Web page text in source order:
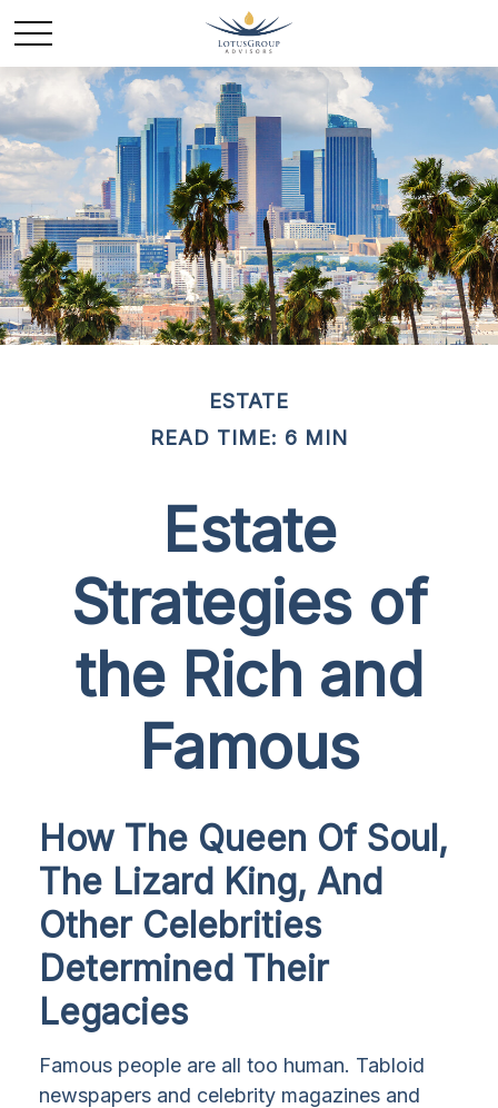
ESTATE
READ TIME: 6 MIN
Estate
Strategies of
the Rich and
Famous
How The Queen Of Soul,
The Lizard King, And
Other Celebrities
Determined Their
Legacies
Famous people are all too human. Tabloid
newspapers and celebrity magazines and